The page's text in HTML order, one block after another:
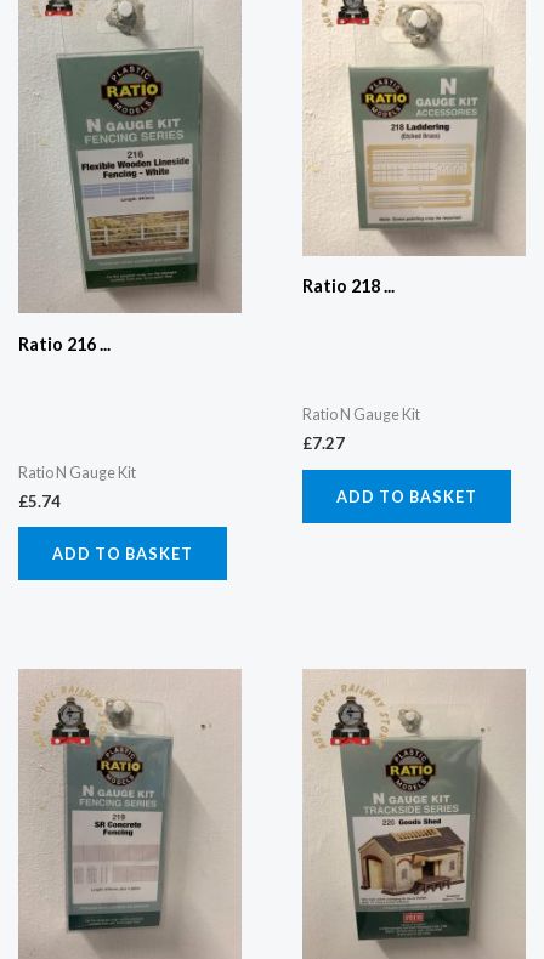
Ratio 216 ...
Ratio N Gauge Kit
£5.74
ADD TO BASKET
Ratio 218 ...
Ratio N Gauge Kit
£7.27
ADD TO BASKET